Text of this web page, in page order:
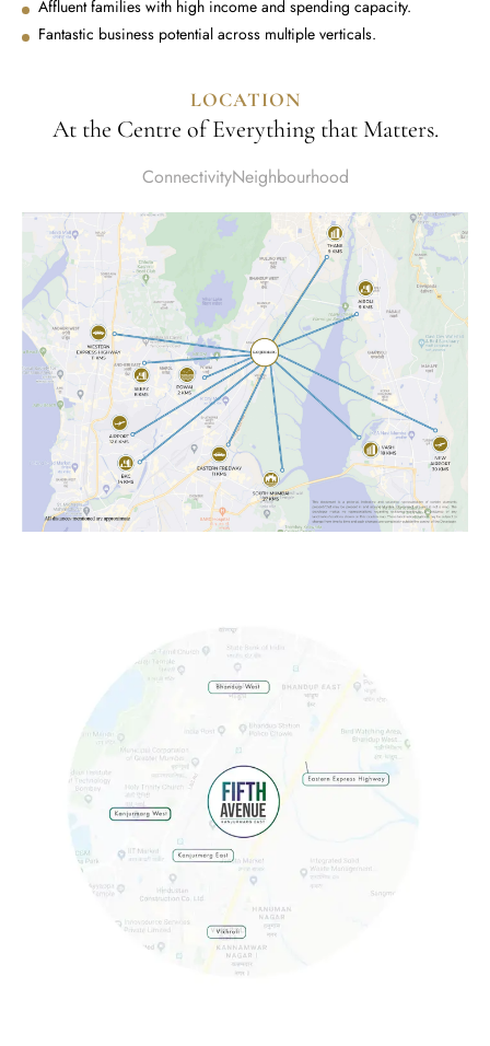
Affluent families with high income and spending capacity.
Fantastic business potential across multiple verticals.
LOCATION
At the Centre of Everything that Matters.
ConnectivityNeighbourhood